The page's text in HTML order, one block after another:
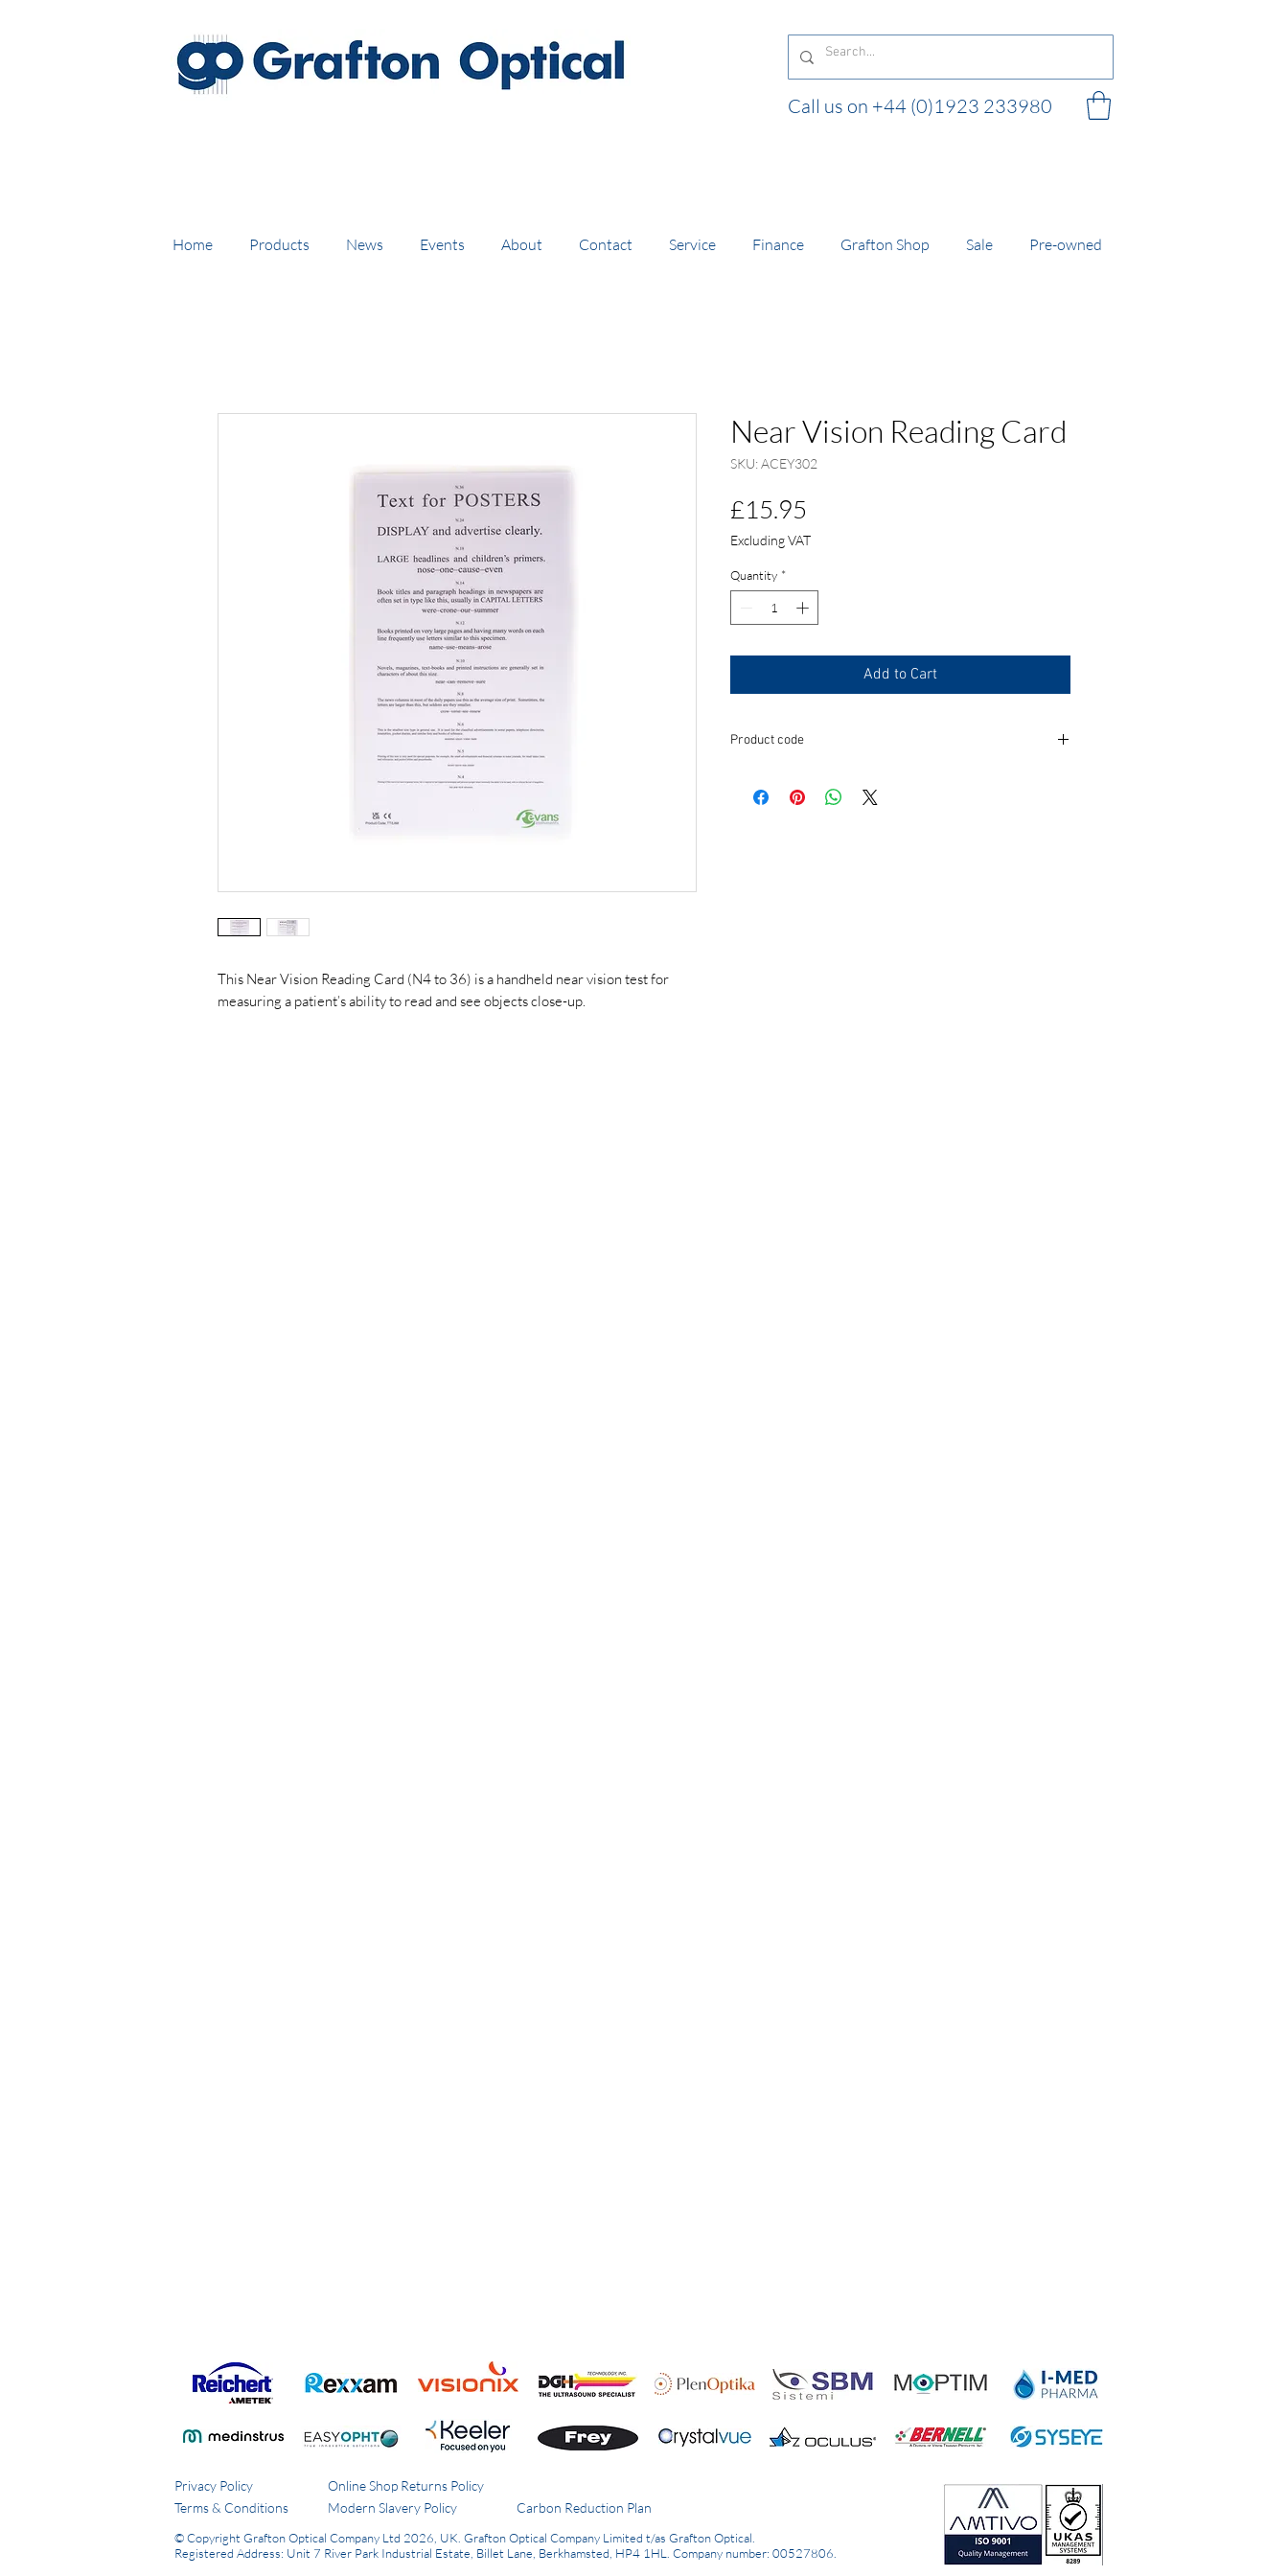
Call us on +44 (0)1923 233980
Home Products News Events About Contact Service Finance Grafton Shop Sale Pre-owned
This Near Vision Reading Card (N4 to 36) is a handheld near vision test for
measuring a patient’s ability to read and see objects close-up.
Near Vision Reading Card
SKU: ACEY302
£15.95
Excluding VAT
Quantity *
Add to Cart
Product code
Privacy Policy
Terms & Conditions
Online Shop Returns Policy
Modern Slavery Policy
© Copyright Grafton Optical Company Ltd 2026, UK. Grafton Optical Company Limited t/as Grafton Optical.
Registered Address: Unit 7 River Park Industrial Estate, Billet Lane, Berkhamsted, HP4 1HL. Company number: 00527806.
Carbon Reduction Plan